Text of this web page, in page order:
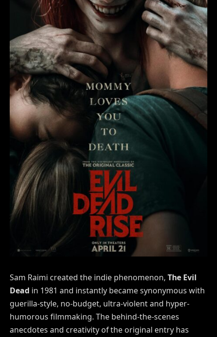
Sam Raimi created the indie phenomenon, The Evil
Dead in 1981 and instantly became synonymous with
guerilla-style, no-budget, ultra-violent and hyper-
humorous filmmaking. The behind-the-scenes
anecdotes and creativity of the original entry has